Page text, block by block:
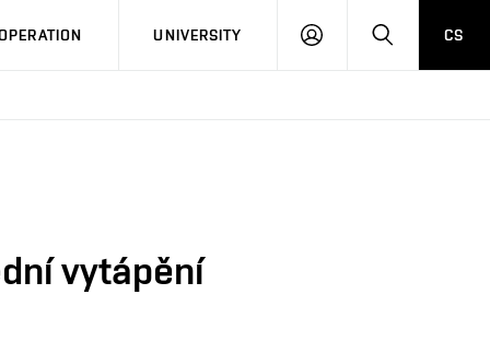
UNIVERSITY
LOG
SEARCHCS
vytápění